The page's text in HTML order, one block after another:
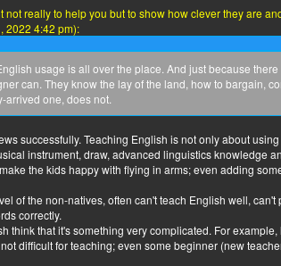
really to help you but to show how clever they are
2022 4:42 pm):
usage is all over the place. And just because
can. They know the lay of the land, how to bargain,
one, does not.
successfully. Teaching English is not only about
instrument, draw, advanced linguistics knowledge
the kids happy with flying in arms; even adding
of the non-natives, often can't teach English well,
correctly.
think that it's something very complicated. For example,
difficult for teaching; even some beginner (new